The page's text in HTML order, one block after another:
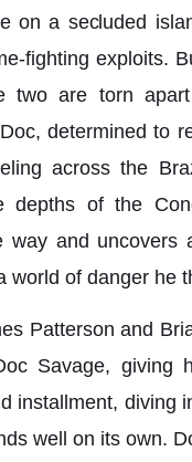
on a secluded
fighting exploits.
two are torn
determined to
across the
depths of the
way and uncovers
world of danger he
Patterson and
Savage, giving
installment, diving
well on its own.